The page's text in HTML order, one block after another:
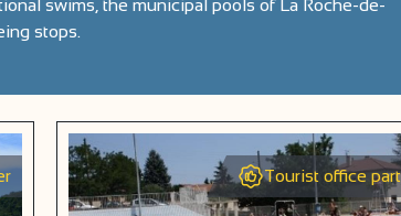
swims, the municipal pools of La Roche-de-
stops.
Tourist office